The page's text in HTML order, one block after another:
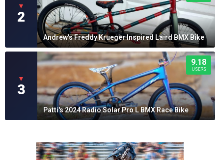
▼
2
Andrew's Freddy Krueger Inspired Laird BMX Bike
▼
3
9.18
USERS
Patti's 2024 Radio Solar Pro L BMX Race Bike